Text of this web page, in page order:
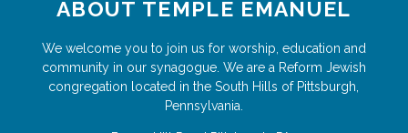
ABOUT TEMPLE EMANUEL
We welcome you to join us for worship, education and
community in our synagogue. We are a Reform Jewish
congregation located in the South Hills of Pittsburgh,
Pennsylvania.